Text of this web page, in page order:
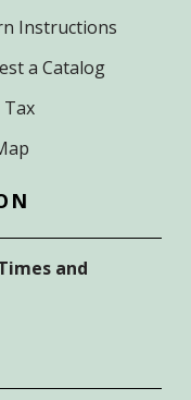
Instructions
a Catalog
Tax
and